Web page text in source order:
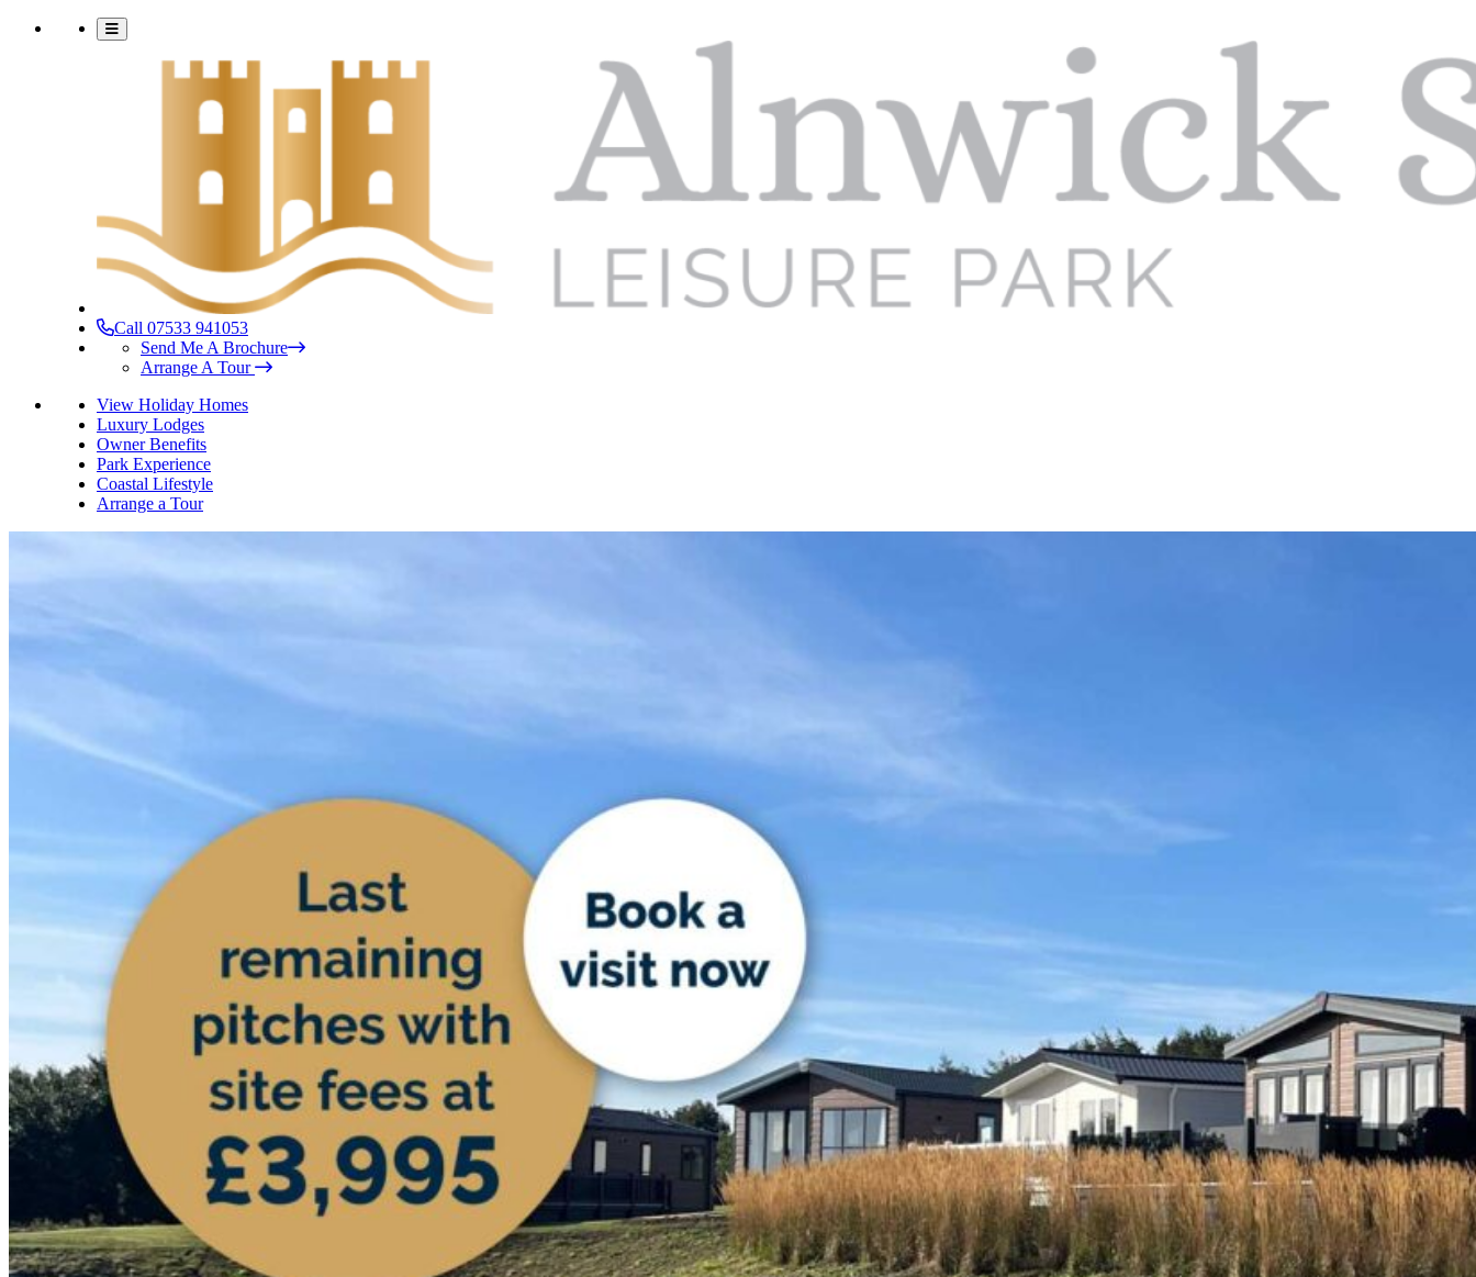
Call 07533 941053
Send Me A Brochure
Arrange A Tour
View Holiday Homes
Luxury Lodges
Owner Benefits
Park Experience
Coastal Lifestyle
Arrange a Tour